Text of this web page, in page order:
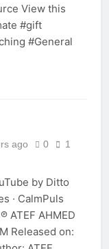
View this
#gift
#General
ago 0
1
by Ditto
· CalmPuls
ATEF AHMED
Released on: